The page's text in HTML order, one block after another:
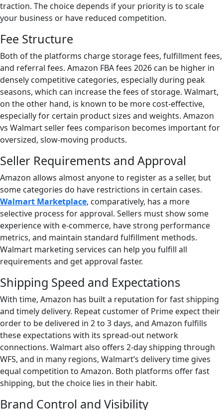
traction. The choice depends if your priority is to scale
your business or have reduced competition.
Fee Structure
Both of the platforms charge storage fees, fulfillment fees,
and referral fees. Amazon FBA fees 2026 can be higher in
densely competitive categories, especially during peak
seasons, which can increase the fees of storage. Walmart,
on the other hand, is known to be more cost-effective,
especially for certain product sizes and weights. Amazon
vs Walmart seller fees comparison becomes important for
oversized, slow-moving products.
Seller Requirements and Approval
Amazon allows almost anyone to register as a seller, but
some categories do have restrictions in certain cases.
Walmart Marketplace, comparatively, has a more
selective process for approval. Sellers must show some
experience with e-commerce, have strong performance
metrics, and maintain standard fulfillment methods.
Walmart marketing services can help you fulfill all
requirements and get approval faster.
Shipping Speed and Expectations
With time, Amazon has built a reputation for fast shipping
and timely delivery. Repeat customer of Prime expect their
order to be delivered in 2 to 3 days, and Amazon fulfills
these expectations with its spread-out network
connections. Walmart also offers 2-day shipping through
WFS, and in many regions, Walmart’s delivery time gives
equal competition to Amazon. Both platforms offer fast
shipping, but the choice lies in their habit.
Brand Control and Visibility